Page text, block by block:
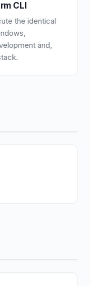
CLI
the identical
and,